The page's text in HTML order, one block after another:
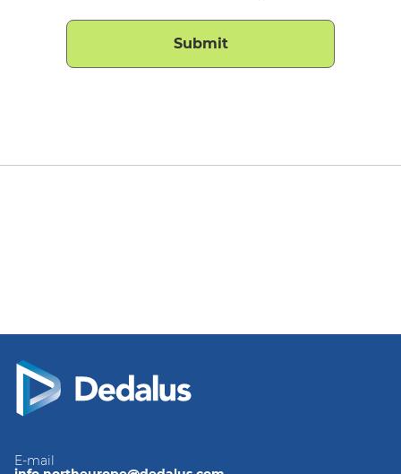
E-mail